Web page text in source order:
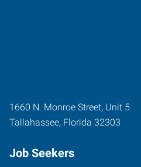
1660 N. Monroe Street, Unit 5
Tallahassee, Florida 32303
Job Seekers